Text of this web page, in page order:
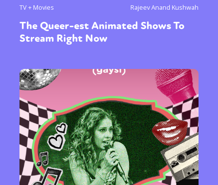
TV + Movies Rajeev Anand Kushwah
The Queer-est Animated Shows To
Stream Right Now